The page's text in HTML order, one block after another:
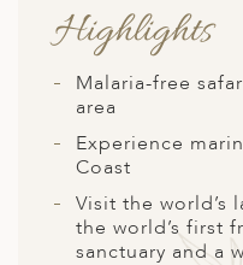
MACEDONIA
Highlights
Malaria-free
area
Experience
Coast
Visit the world’s
the world’s first
sanctuary and a